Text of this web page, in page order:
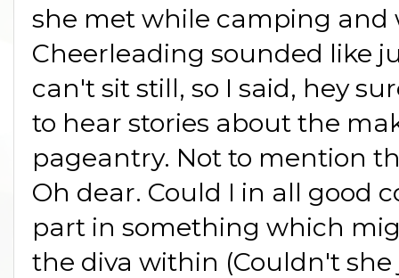
she met while camping and
Cheerleading sounded like
can't sit still, so I said, hey
to hear stories about the
pageantry. Not to mention
Oh dear. Could I in all good
part in something which
the diva within (Couldn't